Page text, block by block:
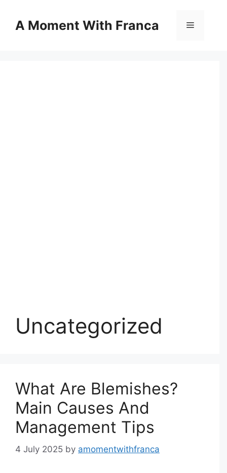
contentA Moment With Franca Menu
Uncategorized
What Are Blemishes?
Main Causes And
Management Tips
4 July 2025 by amomentwithfranca